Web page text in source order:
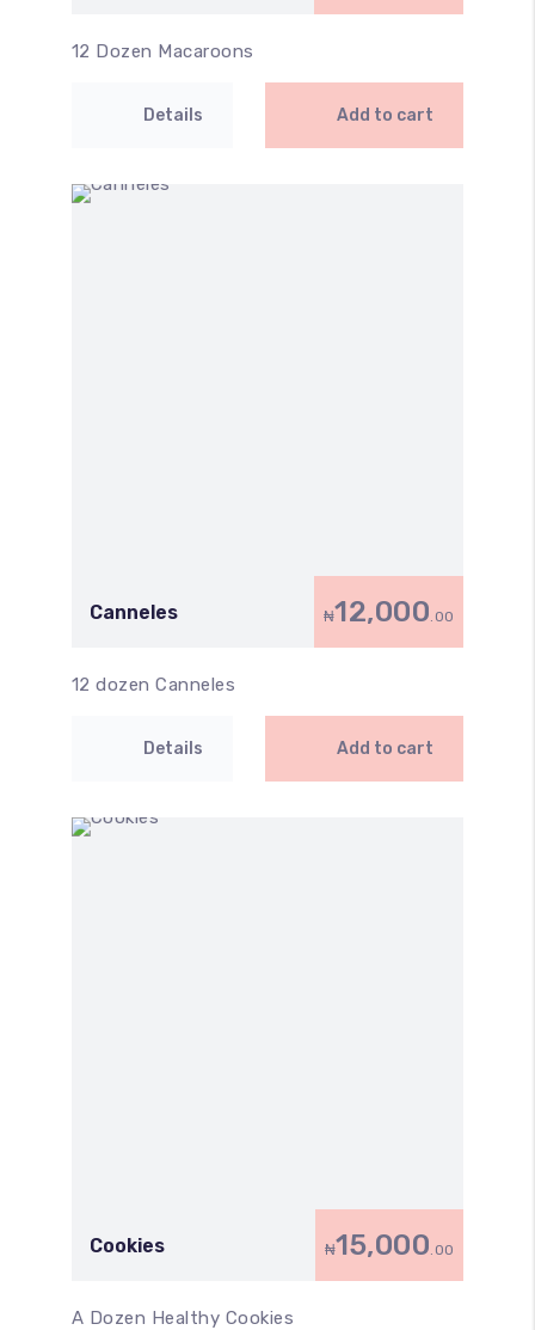
12 Dozen Macaroons
Details Add to cart
Canneles ₦12,000.00
12 dozen Canneles
Details Add to cart
Cookies ₦15,000.00
A Dozen Healthy Cookies